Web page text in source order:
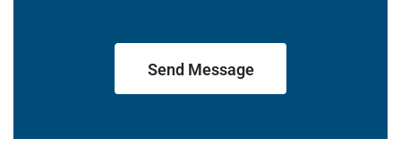
Send Message